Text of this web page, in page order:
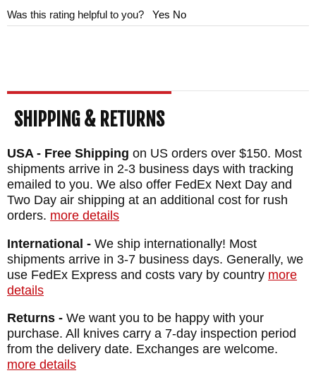
EDGE LENGTH: 2.8"
BLADE FINISH: Cerakote
HANDLE: 3D Contoured G-10
Snap Loop and Low Ride M.O.C. Rings
WEIGHT: 1 lb. 9 oz.
Was this rating helpful to you? Yes No
SHIPPING & RETURNS
USA - Free Shipping on US orders over $150. Most
shipments arrive in 2-3 business days with tracking
emailed to you. We also offer FedEx Next Day and
Two Day air shipping at an additional cost for rush
orders. more details
International - We ship internationally! Most
shipments arrive in 3-7 business days. Generally, we
use FedEx Express and costs vary by country more
details
Returns - We want you to be happy with your
purchase. All knives carry a 7-day inspection period
from the delivery date. Exchanges are welcome.
more details